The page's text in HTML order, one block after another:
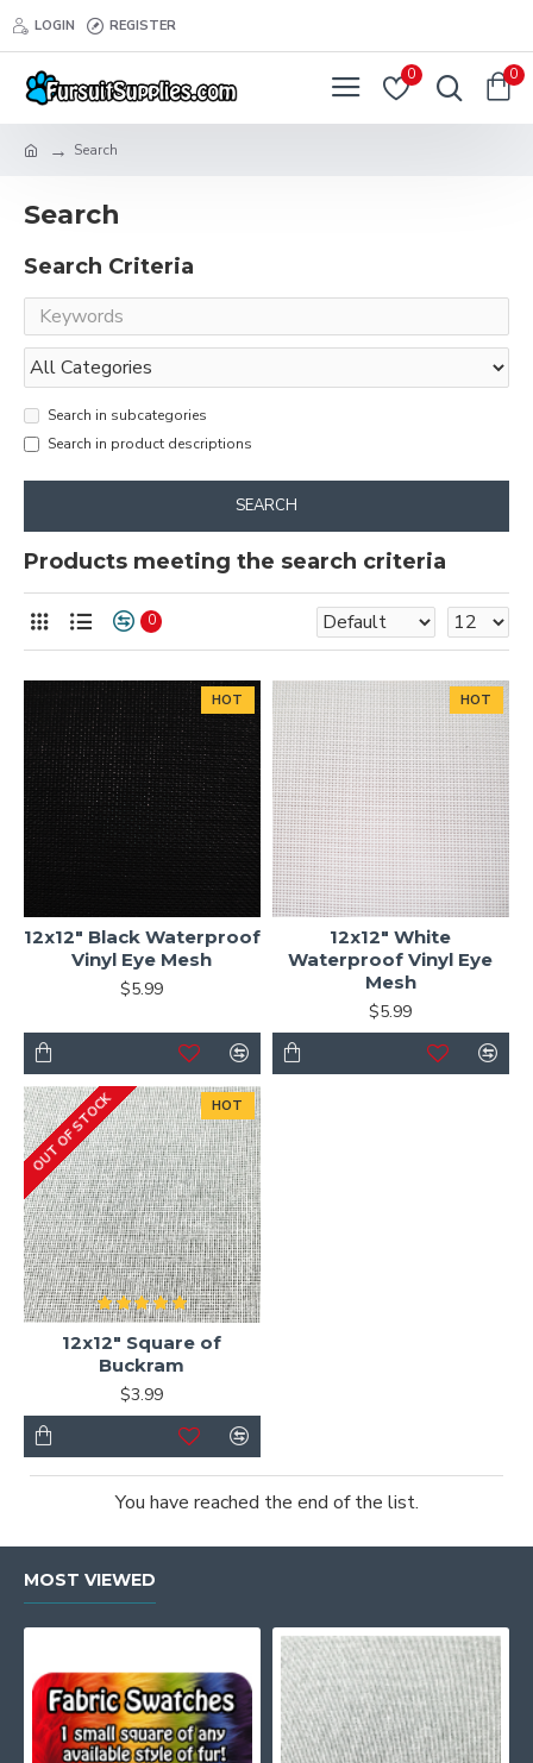
LOGIN REGISTER
0 0
Search
Search
Search Criteria
Search in subcategories
Search in product descriptions
SEARCH
Products meeting the search criteria
0
HOT
12x12" Black Waterproof
Vinyl Eye Mesh
$5.99
HOT
12x12" White
Waterproof Vinyl Eye
Mesh
$5.99
HOT
OUT OF STOCK
12x12" Square of
Buckram
$3.99
You have reached the end of the list.
MOST VIEWED